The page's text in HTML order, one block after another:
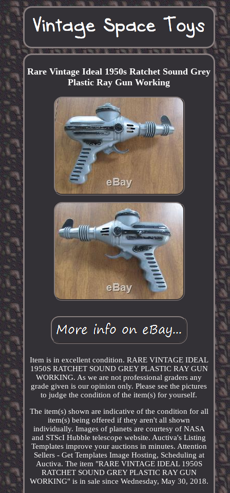
Rare Vintage Ideal 1950s Ratchet Sound Grey
Plastic Ray Gun Working
Item is in excellent condition. RARE VINTAGE IDEAL
1950S RATCHET SOUND GREY PLASTIC RAY GUN
WORKING. As we are not professional graders any
grade given is our opinion only. Please see the pictures
to judge the condition of the item(s) for yourself.
The item(s) shown are indicative of the condition for all
item(s) being offered if they aren't all shown
individually. Images of planets are courtesy of NASA
and STScI Hubble telescope website. Auctiva's Listing
Templates improve your auctions in minutes. Attention
Sellers - Get Templates Image Hosting, Scheduling at
Auctiva. The item "RARE VINTAGE IDEAL 1950S
RATCHET SOUND GREY PLASTIC RAY GUN
WORKING" is in sale since Wednesday, May 30, 2018.